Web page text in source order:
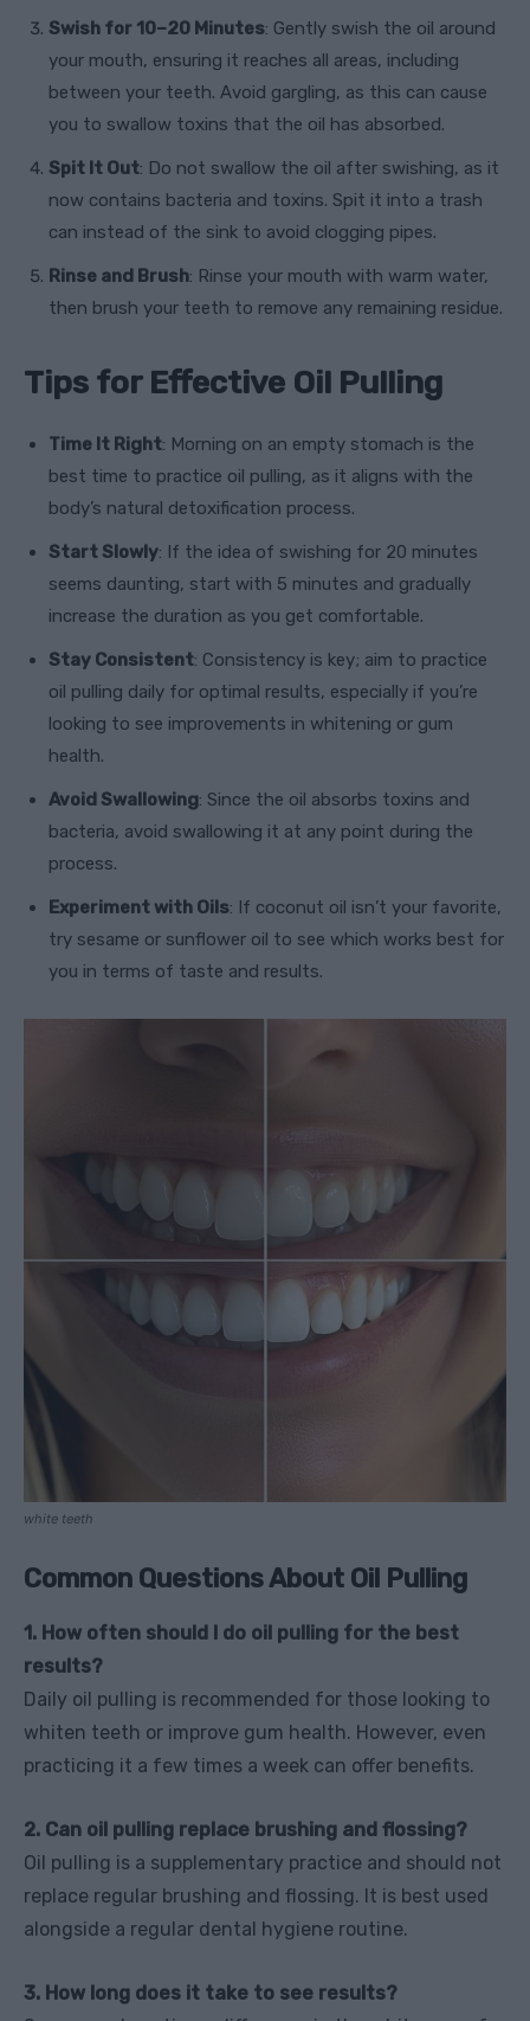
Swish for 10–20 Minutes: Gently swish the oil around
your mouth, ensuring it reaches all areas, including
between your teeth. Avoid gargling, as this can cause
you to swallow toxins that the oil has absorbed.
Spit It Out: Do not swallow the oil after swishing, as it
now contains bacteria and toxins. Spit it into a trash
can instead of the sink to avoid clogging pipes.
Rinse and Brush: Rinse your mouth with warm water,
then brush your teeth to remove any remaining residue.
Tips for Effective Oil Pulling
Time It Right: Morning on an empty stomach is the
best time to practice oil pulling, as it aligns with the
body’s natural detoxification process.
Start Slowly: If the idea of swishing for 20 minutes
seems daunting, start with 5 minutes and gradually
increase the duration as you get comfortable.
Stay Consistent: Consistency is key; aim to practice
oil pulling daily for optimal results, especially if you’re
looking to see improvements in whitening or gum
health.
Avoid Swallowing: Since the oil absorbs toxins and
bacteria, avoid swallowing it at any point during the
process.
Experiment with Oils: If coconut oil isn’t your favorite,
try sesame or sunflower oil to see which works best for
you in terms of taste and results.
white teeth
Common Questions About Oil Pulling
1. How often should I do oil pulling for the best
results?
Daily oil pulling is recommended for those looking to
whiten teeth or improve gum health. However, even
practicing it a few times a week can offer benefits.
2. Can oil pulling replace brushing and flossing?
Oil pulling is a supplementary practice and should not
replace regular brushing and flossing. It is best used
alongside a regular dental hygiene routine.
3. How long does it take to see results?